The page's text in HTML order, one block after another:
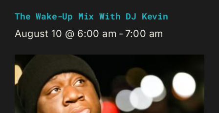
The Wake-Up Mix With DJ Kevin
August 10 @ 6:00 am - 7:00 am